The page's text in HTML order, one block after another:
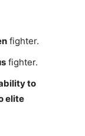
fighter.
fighter.
to
elite